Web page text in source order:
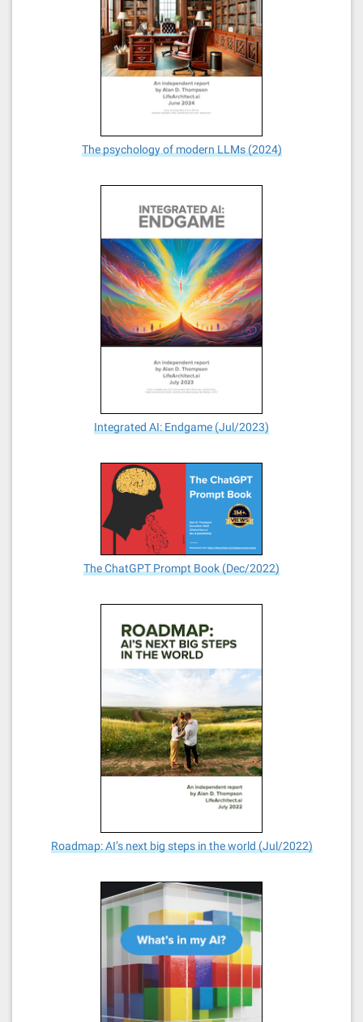
The psychology of modern LLMs (2024)
Integrated AI: Endgame (Jul/2023)
The ChatGPT Prompt Book (Dec/2022)
Roadmap: AI’s next big steps in the world (Jul/2022)